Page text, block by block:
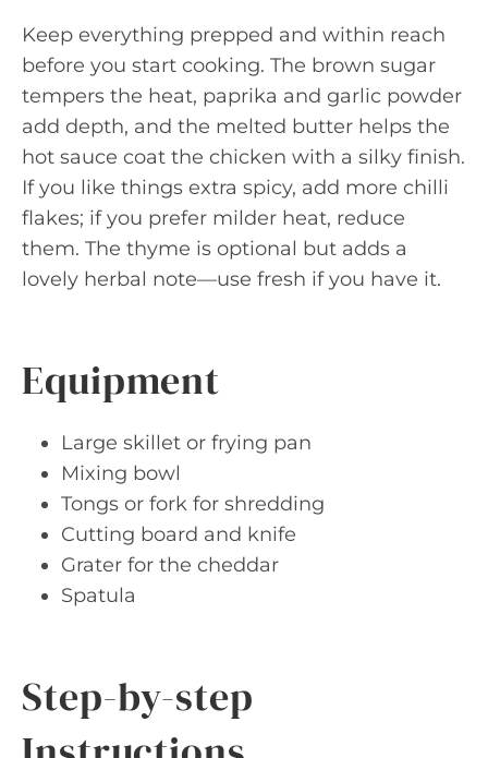
Keep everything prepped and within reach
before you start cooking. The brown sugar
tempers the heat, paprika and garlic powder
add depth, and the melted butter helps the
hot sauce coat the chicken with a silky finish.
If you like things extra spicy, add more chilli
flakes; if you prefer milder heat, reduce
them. The thyme is optional but adds a
lovely herbal note—use fresh if you have it.
Equipment
Large skillet or frying pan
Mixing bowl
Tongs or fork for shredding
Cutting board and knife
Grater for the cheddar
Spatula
Step-by-step